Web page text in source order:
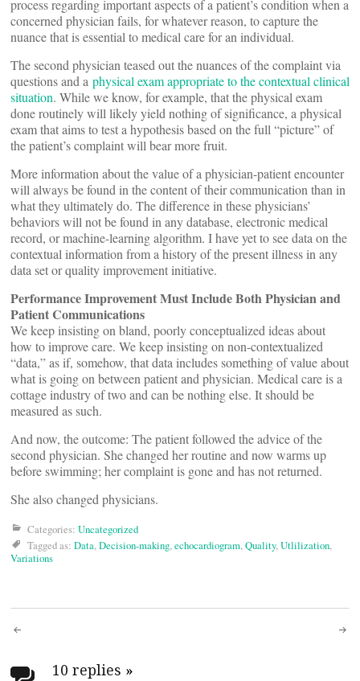
process regarding important aspects of a patient’s condition when a
concerned physician fails, for whatever reason, to capture the
nuance that is essential to medical care for an individual.
The second physician teased out the nuances of the complaint via
questions and a physical exam appropriate to the contextual clinical
situation. While we know, for example, that the physical exam
done routinely will likely yield nothing of significance, a physical
exam that aims to test a hypothesis based on the full “picture” of
the patient’s complaint will bear more fruit.
More information about the value of a physician-patient encounter
will always be found in the content of their communication than in
what they ultimately do. The difference in these physicians’
behaviors will not be found in any database, electronic medical
record, or machine-learning algorithm. I have yet to see data on the
contextual information from a history of the present illness in any
data set or quality improvement initiative.
Performance Improvement Must Include Both Physician and
Patient Communications
We keep insisting on bland, poorly conceptualized ideas about
how to improve care. We keep insisting on non-contextualized
“data,” as if, somehow, that data includes something of value about
what is going on between patient and physician. Medical care is a
cottage industry of two and can be nothing else. It should be
measured as such.
And now, the outcome: The patient followed the advice of the
second physician. She changed her routine and now warms up
before swimming; her complaint is gone and has not returned.
​She also changed physicians.
Categories: Uncategorized
Tagged as: Data,Decision-making,echocardiogram,Quality,Utlilization,
Variations
Post
10 replies »